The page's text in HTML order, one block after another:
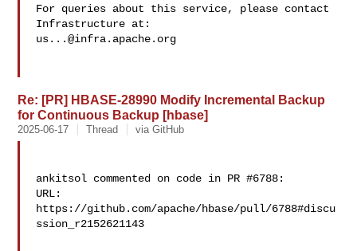
For queries about this service, please contact
us...@infra.apache.org
Re: [PR] HBASE-28990 Modify Incremental Backup
for Continuous Backup [hbase]
2025-06-17 Thread via GitHub
ankitsol commented on code in PR #6788:
URL:
https://github.com/apache/hbase/pull/6788#discu
ssion_r2152621143